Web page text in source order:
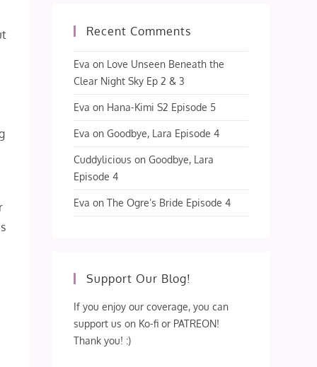
Recent Comments
Eva on Love Unseen Beneath the
Clear Night Sky Ep 2 & 3
Eva on Hana-Kimi S2 Episode 5
Eva onGoodbye, Lara Episode 4
Cuddylicious onGoodbye, Lara
Episode 4
Eva onThe Ogre’s Bride Episode 4
Support Our Blog!
If you enjoy our coverage, you can
support us on Ko-fi or PATREON!
Thank you! :)